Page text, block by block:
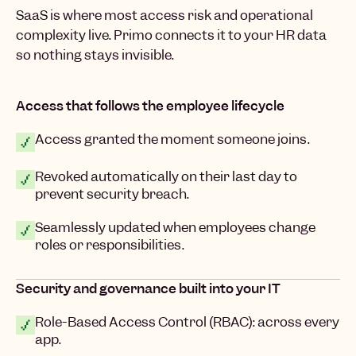
SaaS is where most access risk and operational
complexity live. Primo connects it to your HR data
so nothing stays invisible.
Access that follows the employee lifecycle
Access granted the moment someone joins.
Revoked automatically on their last day to
prevent security breach.
Seamlessly updated when employees change
roles or responsibilities.
Security and governance built into your IT
Role-Based Access Control (RBAC): across every
app.